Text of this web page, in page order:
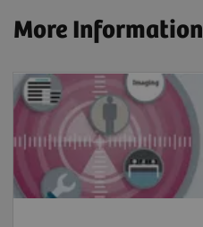
More Information